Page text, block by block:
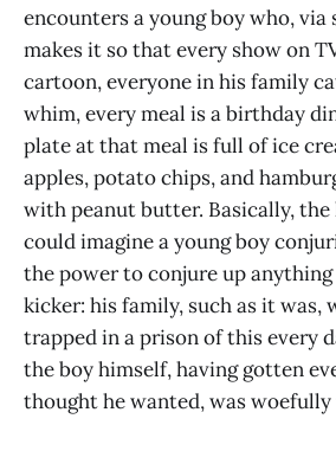
encounters a young boy who, via
makes it so that every show on
cartoon, everyone in his family
whim, every meal is a birthday
plate at that meal is full of ice
apples, potato chips, and
with peanut butter. Basically,
could imagine a young boy
the power to conjure up
kicker: his family, such as it was,
trapped in a prison of this every
the boy himself, having gotten
thought he wanted, was woefully